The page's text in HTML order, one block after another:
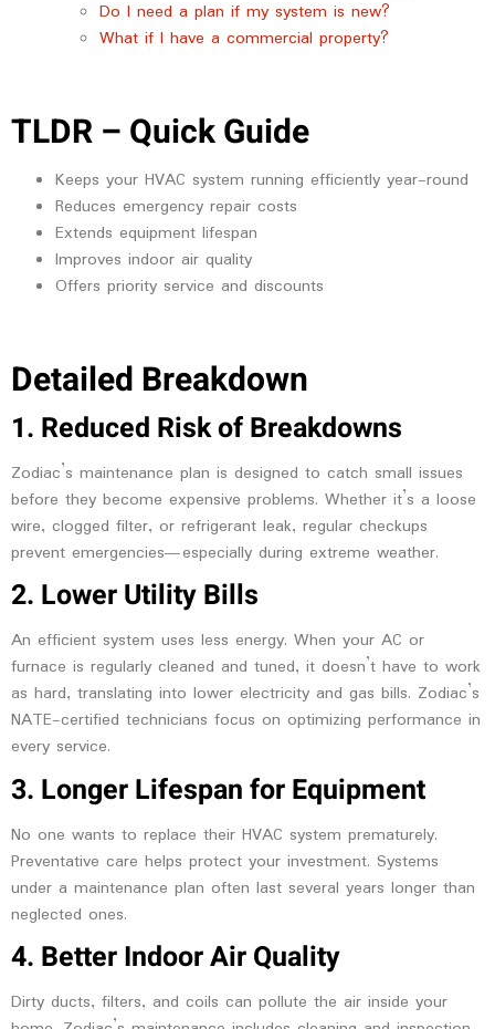
Do I need a plan if my system is new?
What if I have a commercial property?
TLDR – Quick Guide
Keeps your HVAC system running efficiently year-round
Reduces emergency repair costs
Extends equipment lifespan
Improves indoor air quality
Offers priority service and discounts
Detailed Breakdown
1. Reduced Risk of Breakdowns
Zodiac’s maintenance plan is designed to catch small issues
before they become expensive problems. Whether it’s a loose
wire, clogged filter, or refrigerant leak, regular checkups
prevent emergencies—especially during extreme weather.
2. Lower Utility Bills
An efficient system uses less energy. When your AC or
furnace is regularly cleaned and tuned, it doesn’t have to work
as hard, translating into lower electricity and gas bills. Zodiac’s
NATE-certified technicians focus on optimizing performance in
every service.
3. Longer Lifespan for Equipment
No one wants to replace their HVAC system prematurely.
Preventative care helps protect your investment. Systems
under a maintenance plan often last several years longer than
neglected ones.
4. Better Indoor Air Quality
Dirty ducts, filters, and coils can pollute the air inside your